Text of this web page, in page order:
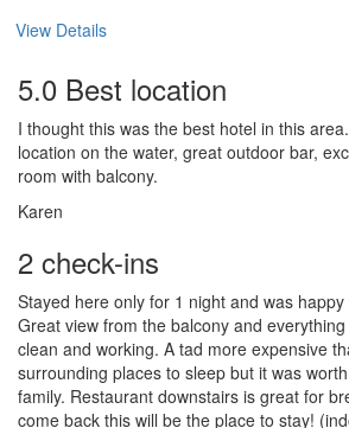
View Details
5.0 Best location
I thought this was the best hotel in this
location on the water, great outdoor bar,
room with balcony.
Karen
2 check-ins
Stayed here only for 1 night and was
Great view from the balcony and
clean and working. A tad more expensive
surrounding places to sleep but it was
family. Restaurant downstairs is great for
come back this will be the place to stay!